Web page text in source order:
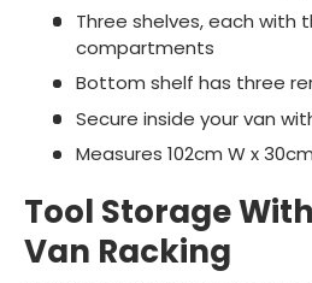
Three shelves, each with
compartments
Bottom shelf has three
Secure inside your van
Measures 102cm W x
Tool Storage
Van Racking